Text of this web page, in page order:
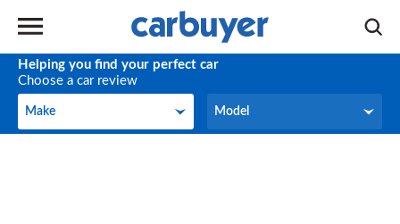
Helping you find your perfect car
Choose a car review
Make
Make Model
Model